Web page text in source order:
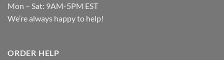
Mon – Sat: 9AM-5PM EST
We’re always happy to help!
ORDER HELP